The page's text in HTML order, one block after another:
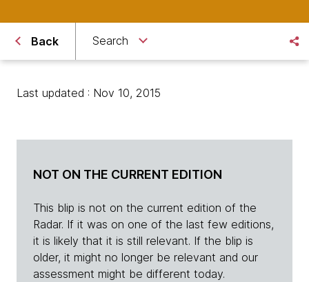
Back Search
Last updated : Nov 10, 2015
NOT ON THE CURRENT EDITION
This blip is not on the current edition of the
Radar. If it was on one of the last few editions,
it is likely that it is still relevant. If the blip is
older, it might no longer be relevant and our
assessment might be different today.